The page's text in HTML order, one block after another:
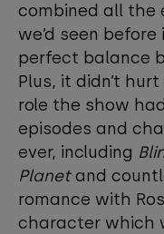
combined all the
we’d seen
perfect balance
Plus, it didn’t
role the show
episodes and
ever, including
Planetand
romance with
character which